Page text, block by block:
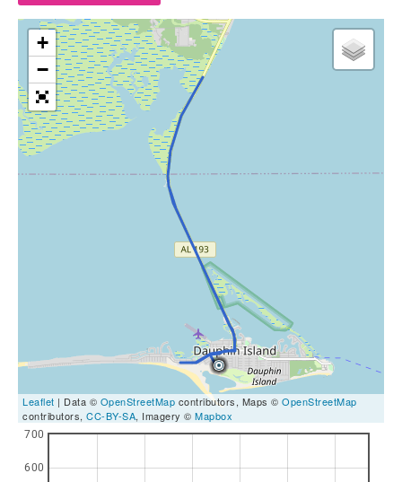
+
−
Leaflet | Data © OpenStreetMap contributors, Maps © OpenStreetMap
contributors, CC-BY-SA, Imagery © Mapbox
600
700